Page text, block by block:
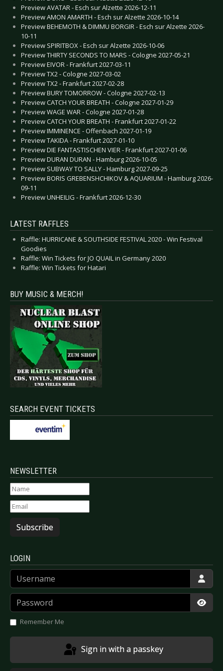
Preview AVATAR - Esch sur Alzette 2026-12-11
Preview AMON AMARTH - Esch sur Alzette 2026-10-14
Preview BEHEMOTH & DIMMU BORGIR - Esch sur Alzette 2026-
10-11
Preview SPIRITBOX - Esch sur Alzette 2026-10-06
Preview THIRTY SECONDS TO MARS - Cologne 2027-05-21
Preview EIVOR - Frankfurt 2027-03-11
Preview TX2 - Cologne 2027-03-02
Preview TX2 - Frankfurt 2027-02-28
Preview BURY TOMORROW - Cologne 2027-02-13
Preview CATCH YOUR BREATH - Cologne 2027-01-29
Preview WAGE WAR - Cologne 2027-01-28
Preview CATCH YOUR BREATH - Frankfurt 2027-01-22
Preview IMMINENCE - Offenbach 2027-01-19
Preview TAKIDA - Frankfurt 2027-01-10
Preview DIE FANTASTISCHEN VIER - Frankfurt 2027-01-06
Preview DURAN DURAN - Hamburg 2026-10-05
Preview SUBWAY TO SALLY - Hamburg 2027-09-25
Preview BORIS GREBENSHCHIKOV & AQUARIUM - Hamburg 2026-
09-11
Preview UNHEILIG - Frankfurt 2026-12-30
LATEST RAFFLES
Raffle: HURRICANE & SOUTHSIDE FESTIVAL 2020 - Win Festival
Goodies
Raffle: Win Tickets for JO QUAIL in Germany 2020
Raffle: Win Tickets for Hatari
BUY MUSIC & MERCH!
SEARCH EVENT TICKETS
NEWSLETTER
Subscribe
LOGIN
Username
Password
Remember Me
Sign in with a passkey